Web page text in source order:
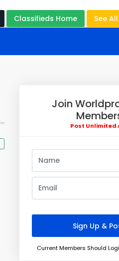
Classifieds Home See
Join
Post Unlimited
Current Members Should